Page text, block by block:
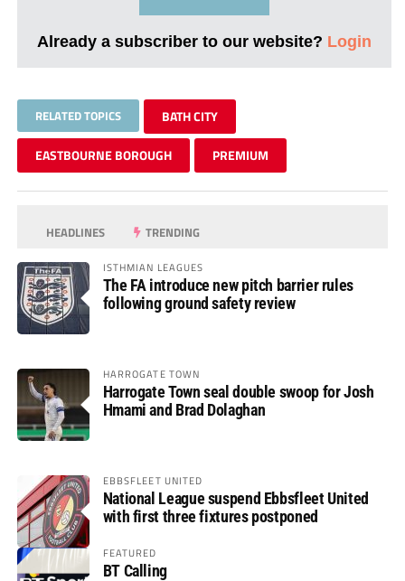
Already a subscriber to our website? Login
RELATED TOPICS BATH CITY
EASTBOURNE BOROUGH PREMIUM
HEADLINES TRENDING
ISTHMIAN LEAGUES
The FA introduce new pitch barrier rules
following ground safety review
HARROGATE TOWN
Harrogate Town seal double swoop for Josh
Hmami and Brad Dolaghan
EBBSFLEET UNITED
National League suspend Ebbsfleet United
with first three fixtures postponed
FEATURED
BT Calling